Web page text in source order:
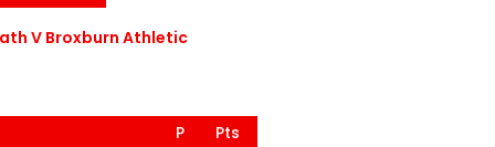
V Broxburn Athletic
P
Pts